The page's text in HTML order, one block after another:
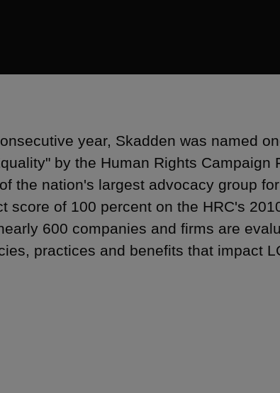
year, Skadden was named
by the Human Rights Campaign
the nation's largest advocacy group
score of 100 percent on the HRC's
600 companies and firms are
practices and benefits that impact